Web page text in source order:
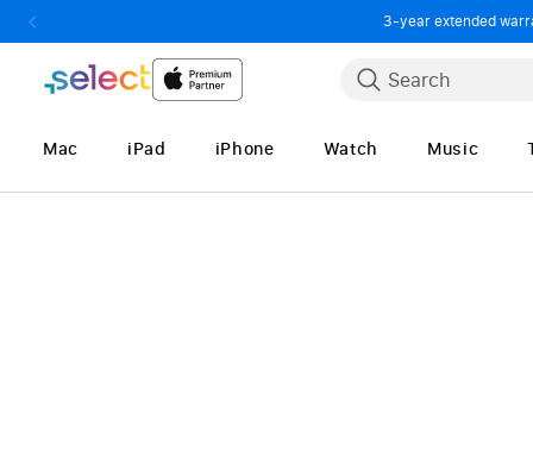
3-year extended
Search
Mac iPad iPhone Watch Music